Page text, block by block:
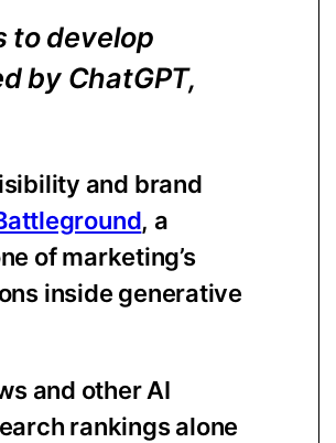
to develop
by ChatGPT,
and brand
, a
of marketing’s
inside generative
and other AI
rankings alone